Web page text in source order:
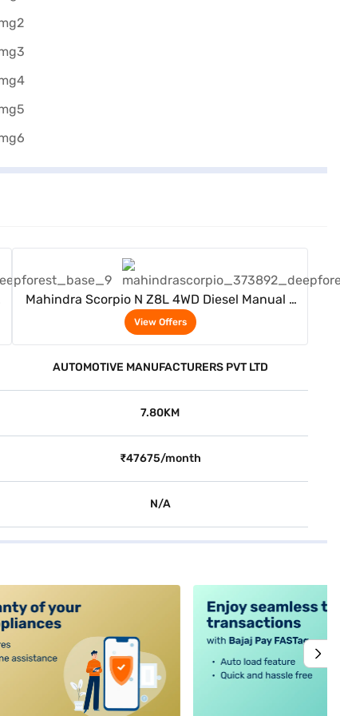
Mahindra Scorpio N Z8L 4WD Diesel Manual 7
Seater (Deep Forest)
View Offers
AUTOMOTIVE MANUFACTURERS PVT LTD
7.80KM
₹47675/month
N/A